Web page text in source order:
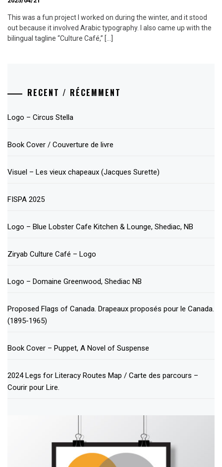
This was a fun project I worked on during the winter, and it stood
out because it involved Arabic typography. I also came up with the
bilingual tagline “Culture Café,” […]
RECENT / RÉCEMMENT
Logo – Circus Stella
Book Cover / Couverture de livre
Visuel – Les vieux chapeaux (Jacques Surette)
FISPA 2025
Logo – Blue Lobster Cafe Kitchen & Lounge, Shediac, NB
Ziryab Culture Café – Logo
Logo – Domaine Greenwood, Shediac NB
Proposed Flags of Canada. Drapeaux proposés pour le Canada.
(1895-1965)
Book Cover – Puppet, A Novel of Suspense
2024 Legs for Literacy Routes Map / Carte des parcours –
Courir pour Lire.